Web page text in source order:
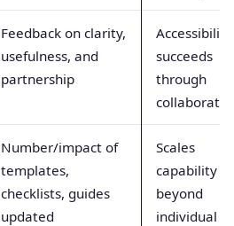
Feedback on clarity,
usefulness, and
partnership
Accessibility
succeeds
through
Number/impact of
templates,
checklists, guides
updated
Scales
capability
beyond
individual